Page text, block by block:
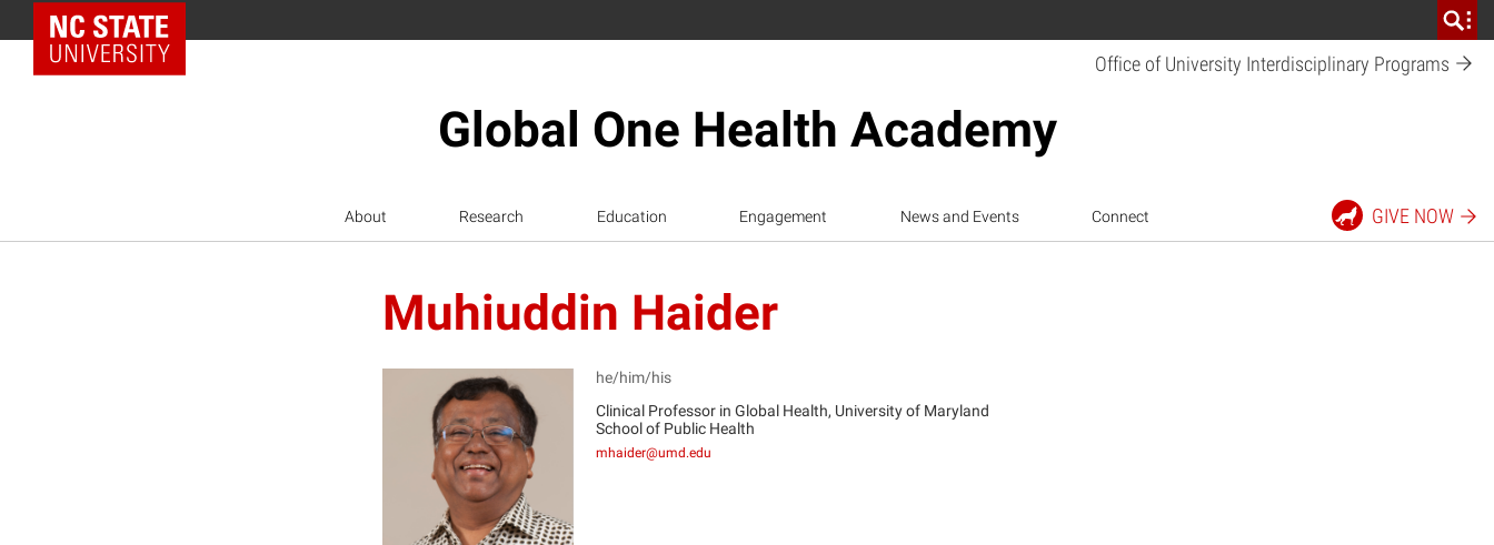
NC State Home
Office of University Interdisciplinary Programs
Global One Health Academy
About Research Education Engagement News and Events Connect GIVE NOW
Muhiuddin Haider
MH
he/him/his
Clinical Professor in Global Health, University of Maryland
School of Public Health
mhaider@umd.edu